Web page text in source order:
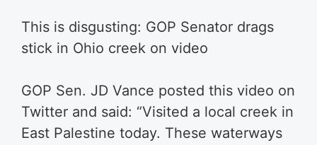
This is disgusting: GOP Senator drags
stick in Ohio creek on video
GOP Sen. JD Vance posted this video on
Twitter and said: “Visited a local creek in
East Palestine today. These waterways